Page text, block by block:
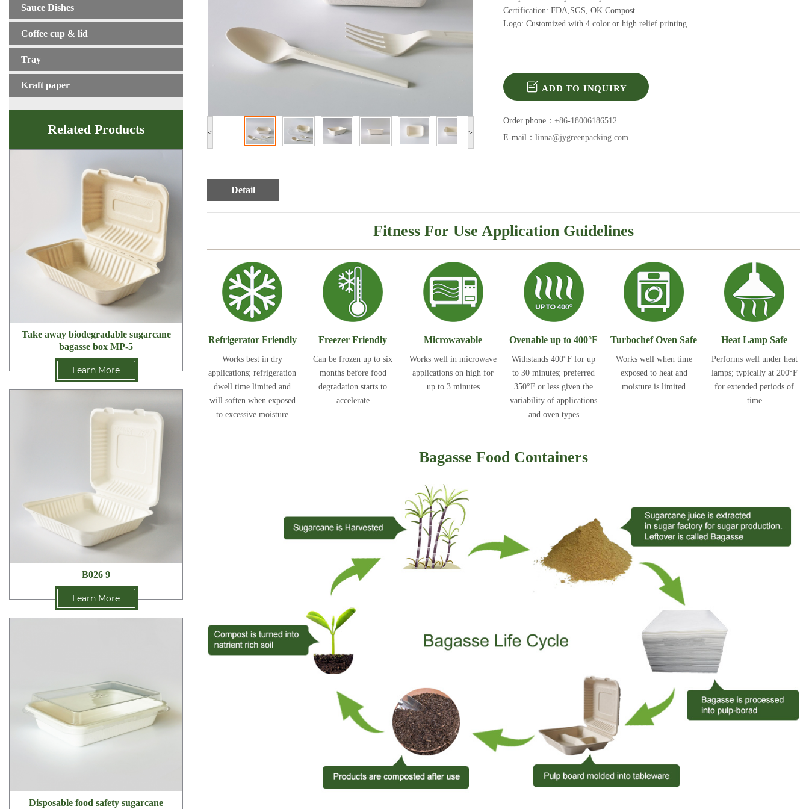
Sauce Dishes
Coffee cup & lid
Tray
Kraft paper
Related Products
Take away biodegradable sugarcane
bagasse box MP-5
Learn More
B026 9
Learn More
Disposable food safety sugarcane
< >
Certification: FDA,SGS, OK Compost
Logo: Customized with 4 color or high relief printing.
ADD TO INQUIRY
Order phone：+86-18006186512
E-mail：linna@jygreenpacking.com
Detail
Fitness For Use Application Guidelines
Refrigerator Friendly
Works best in dry
applications; refrigeration
dwell time limited and
will soften when exposed
to excessive moisture
Freezer Friendly
Can be frozen up to six
months before food
degradation starts to
accelerate
Microwavable
Works well in microwave
applications on high for
up to 3 minutes
Ovenable up to 400°F
Withstands 400°F for up
to 30 minutes; preferred
350°F or less given the
variability of applications
and oven types
Turbochef Oven Safe
Works well when time
exposed to heat and
moisture is limited
Heat Lamp Safe
Performs well under heat
lamps; typically at 200°F
for extended periods of
time
Bagasse Food Containers